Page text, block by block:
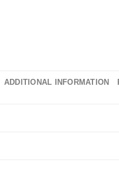
ADDITIONAL INFORMATION